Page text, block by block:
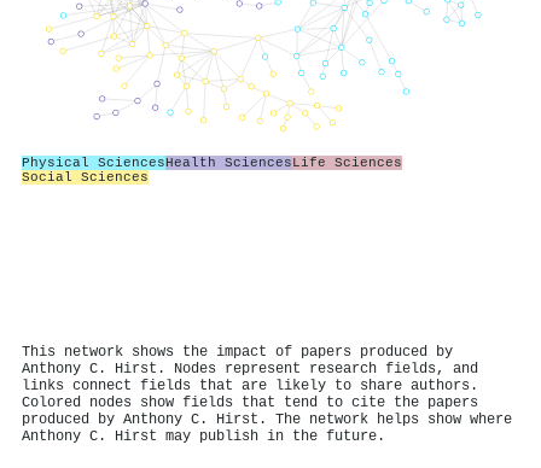
Physical SciencesHealth SciencesLife Sciences
Social Sciences
This network shows the impact of papers produced by
Anthony C. Hirst. Nodes represent research fields, and
links connect fields that are likely to share authors.
Colored nodes show fields that tend to cite the papers
produced by Anthony C. Hirst. The network helps show where
Anthony C. Hirst may publish in the future.